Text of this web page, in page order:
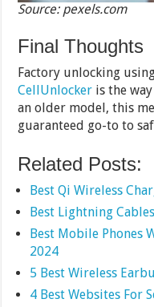
Source: pexels.com
Final Thoughts
Factory unlocking
CellUnlocker is the
an older model, this
guaranteed go-to to
Related Posts:
Best Qi Wireless
Best Lightning
Best Mobile Phones
2024
5 Best Wireless
4 Best Websites For